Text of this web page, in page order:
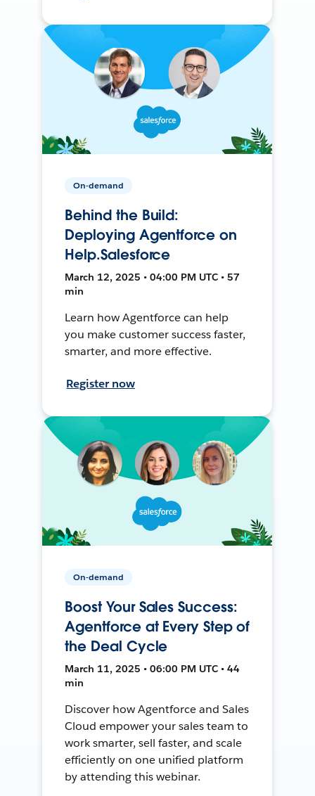
On-demand
Behind the Build:
Deploying Agentforce on
Help.Salesforce
March 12, 2025 • 04:00 PM UTC • 57
min
Learn how Agentforce can help
you make customer success faster,
smarter, and more effective.
Register now
On-demand
Boost Your Sales Success:
Agentforce at Every Step of
the Deal Cycle
March 11, 2025 • 06:00 PM UTC • 44
min
Discover how Agentforce and Sales
Cloud empower your sales team to
work smarter, sell faster, and scale
efficiently on one unified platform
by attending this webinar.